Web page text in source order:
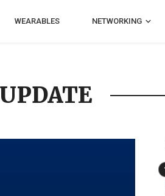
WEARABLES NETWORKING